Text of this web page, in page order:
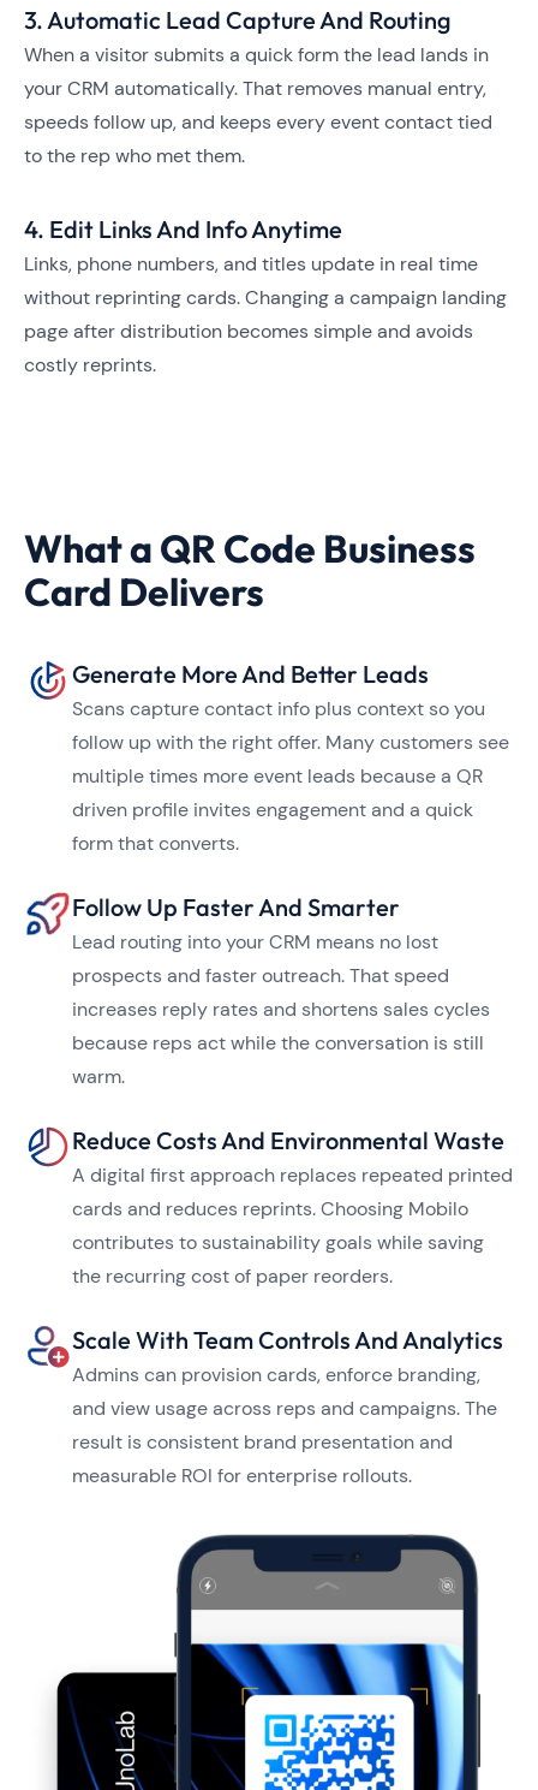
3. Automatic Lead Capture And Routing
When a visitor submits a quick form the lead lands in
your CRM automatically. That removes manual entry,
speeds follow up, and keeps every event contact tied
to the rep who met them.
4. Edit Links And Info Anytime
Links, phone numbers, and titles update in real time
without reprinting cards. Changing a campaign landing
page after distribution becomes simple and avoids
costly reprints.
What a QR Code Business
Card Delivers
Generate More And Better Leads
Scans capture contact info plus context so you
follow up with the right offer. Many customers see
multiple times more event leads because a QR
driven profile invites engagement and a quick
form that converts.
Follow Up Faster And Smarter
Lead routing into your CRM means no lost
prospects and faster outreach. That speed
increases reply rates and shortens sales cycles
because reps act while the conversation is still
warm.
Reduce Costs And Environmental Waste
A digital first approach replaces repeated printed
cards and reduces reprints. Choosing Mobilo
contributes to sustainability goals while saving
the recurring cost of paper reorders.
Scale With Team Controls And Analytics
Admins can provision cards, enforce branding,
and view usage across reps and campaigns. The
result is consistent brand presentation and
measurable ROI for enterprise rollouts.